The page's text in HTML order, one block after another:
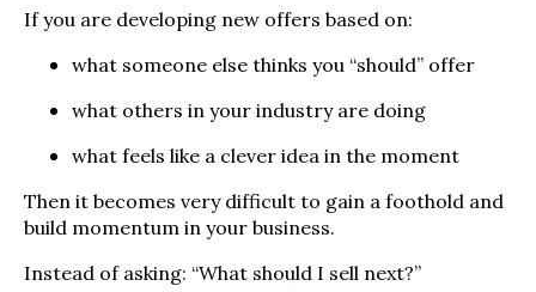
If you are developing new offers based on:
what someone else thinks you “should” offer
what others in your industry are doing
what feels like a clever idea in the moment
Then it becomes very difficult to gain a foothold and
build momentum in your business.
Instead of asking: “What should I sell next?”